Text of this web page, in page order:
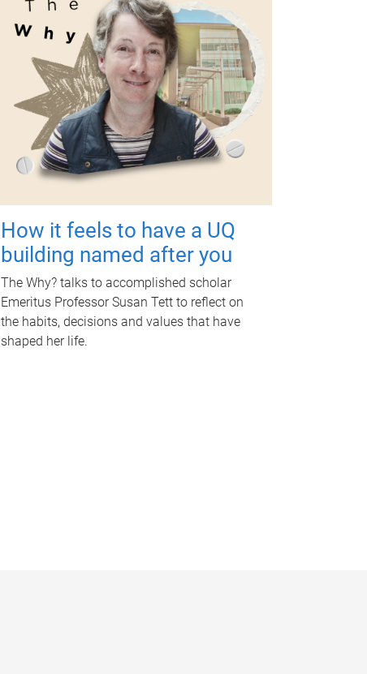
How it feels to have a UQ
building named after you
The Why? talks to accomplished scholar
Emeritus Professor Susan Tett to reflect on
the habits, decisions and values that have
shaped her life.